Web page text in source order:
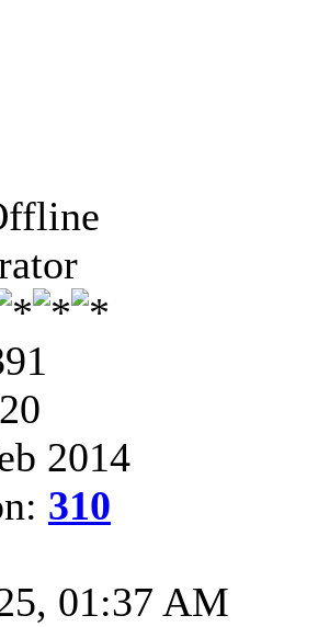
2014
310
01:37 AM